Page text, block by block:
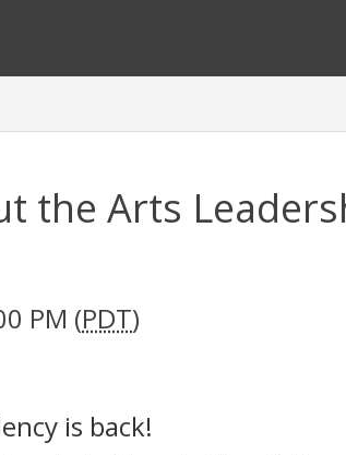
the Arts
PM (PDT)
is back!